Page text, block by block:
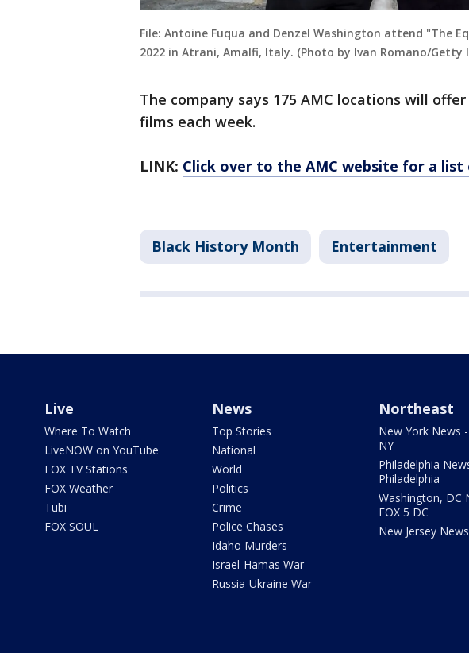
File: Antoine Fuqua and Denzel Washington attend "The
2022 in Atrani, Amalfi, Italy. (Photo by Ivan Romano/Getty
The company says 175 AMC locations will
films each week.
LINK: Click over to the AMC website for a
Black History Month Entertainment
Live
Where To Watch
LiveNOW on YouTube
FOX TV Stations
FOX Weather
Tubi
FOX SOUL
News
Top Stories
National
World
Politics
Crime
Police Chases
Idaho Murders
Israel-Hamas War
Russia-Ukraine War
Northeast
New York News
NY
Philadelphia
Philadelphia
Washington, DC
FOX 5 DC
New Jersey